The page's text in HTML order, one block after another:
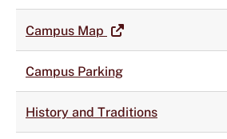
Campus Map
Campus Parking
History and Traditions